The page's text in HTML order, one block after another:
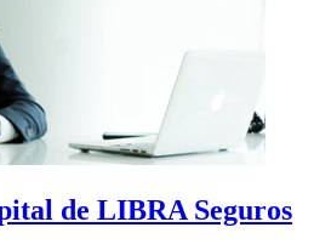
de LIBRA Seguros